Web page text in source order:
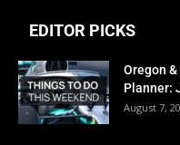
EDITOR PICKS
Oregon &
Planner:
August 7,